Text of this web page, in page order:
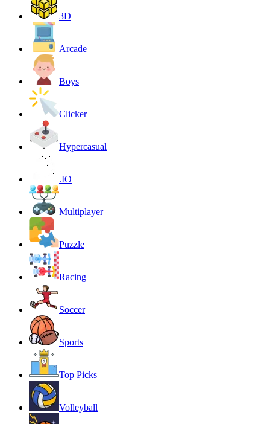
3D
Arcade
Boys
Clicker
Hypercasual
.IO
Multiplayer
Puzzle
Racing
Soccer
Sports
Top Picks
Volleyball